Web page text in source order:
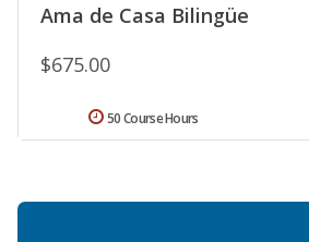
Ama de Casa Bilingüe
$675.00
50 Course Hours